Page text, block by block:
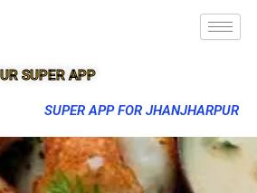
SUPER APP
SUPER APP FOR JHANJHARPUR